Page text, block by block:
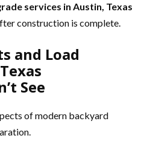
services in Austin, Texas
construction is complete.
and Load
See
of modern backyard